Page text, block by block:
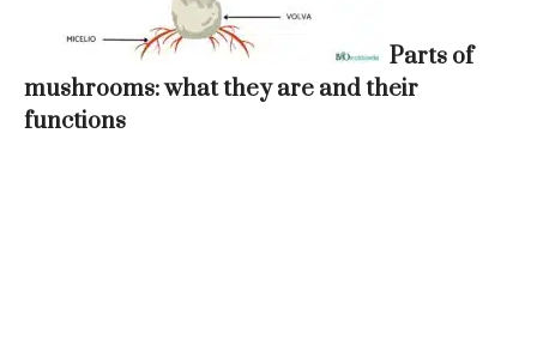
Parts of
mushrooms: what they are and their
functions